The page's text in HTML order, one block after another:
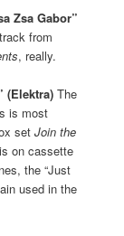
Zsa Gabor”
from
, really.
(Elektra) The
is most
setJoin the
on cassette
the “Just
used in the